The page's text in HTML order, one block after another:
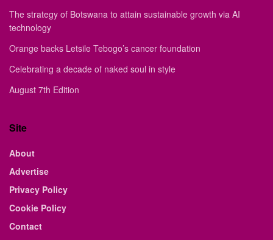
The strategy of Botswana to attain sustainable growth via AI
technology
Orange backs Letsile Tebogo’s cancer foundation
Celebrating a decade of naked soul in style
August 7th Edition
Site
About
Advertise
Privacy Policy
Cookie Policy
Contact